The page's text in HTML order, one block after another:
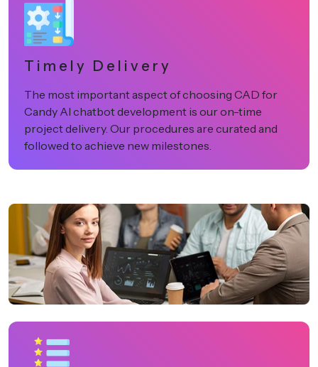
Timely Delivery
The most important aspect of choosing CAD for
Candy AI chatbot development is our on-time
project delivery. Our procedures are curated and
followed to achieve new milestones.